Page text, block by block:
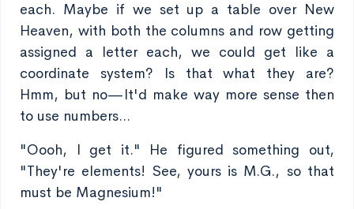
each. Maybe if we set up a table over New
Heaven, with both the columns and row getting
assigned a letter each, we could get like a
coordinate system? Is that what they are?
Hmm, but no—It'd make way more sense then
to use numbers...
"Oooh, I get it." He figured something out,
"They're elements! See, yours is M.G., so that
must be Magnesium!"